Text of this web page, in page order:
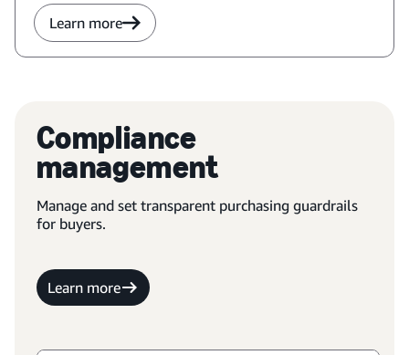
Learn more
Compliance
management
Manage and set transparent purchasing guardrails
for buyers.
Learn more